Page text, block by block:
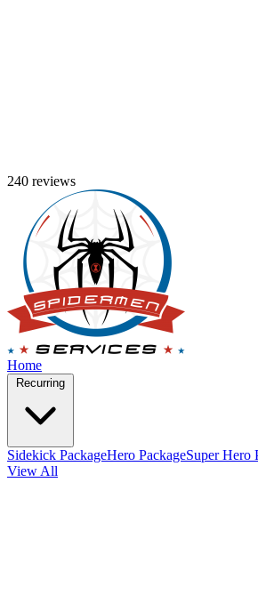
240 reviews
Home
Sidekick PackageHero PackageSuper Hero
View All